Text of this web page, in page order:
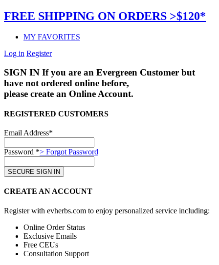
FREE SHIPPING ON ORDERS >$120*
MY FAVORITES
Log in Register
SIGN IN If you are an Evergreen Customer but
have not ordered online before,
please create an Online Account.
REGISTERED CUSTOMERS
Email Address*
Password *> Forgot Password
CREATE AN ACCOUNT
Register with evherbs.com to enjoy personalized service including:
Online Order Status
Exclusive Emails
Free CEUs
Consultation Support